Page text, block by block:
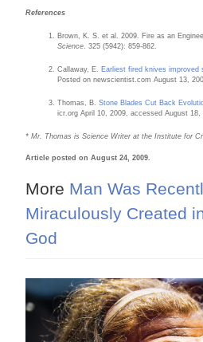
References
Brown, K. S. et al. 2009. Fire as an
Science. 325 (5942): 859-862.
Callaway, E. Earliest fired knives improved
Posted on newscientist.com August 13,
Thomas, B.Stone Blades Cut Back
icr.org April 10, 2009, accessed August 18,
* Mr. Thomas is Science Writer at the Institute for
Article posted on August 24, 2009.
More Man Was
Miraculously Created
God